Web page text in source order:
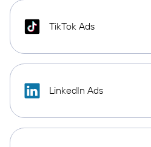
TikTok Ads
LinkedIn Ads